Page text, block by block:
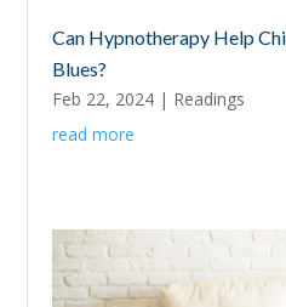
Can Hypnotherapy Help
Blues?
Feb 22, 2024 | Readings
read more